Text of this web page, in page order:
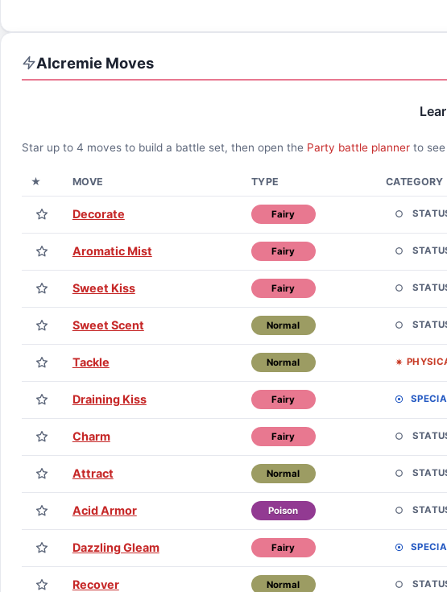
AlcremieMoves
Star up to 4 moves to build a battle set, then open the Party battle plannerto see
★ MOVE TYPE CATEGORY
Decorate Fairy
Aromatic Mist Fairy
Sweet Kiss Fairy
Sweet Scent Normal
Tackle Normal
Draining Kiss Fairy
Charm Fairy
Attract Normal
Acid Armor Poison
Dazzling Gleam Fairy
Recover Normal